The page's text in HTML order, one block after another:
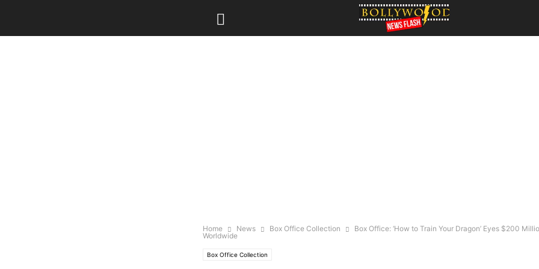
Home News Box Office Collection
Box Office: ‘How to Train Your Dragon’ Eyes $200
Worldwide
Box Office Collection